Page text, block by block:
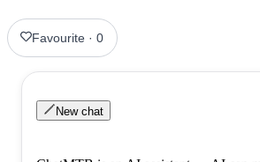
Favourite ·0
New chat